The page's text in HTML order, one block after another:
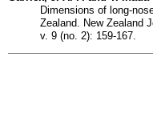
Dimensions of long-
Zealand. New Zealand
v. 9 (no. 2): 159-167.